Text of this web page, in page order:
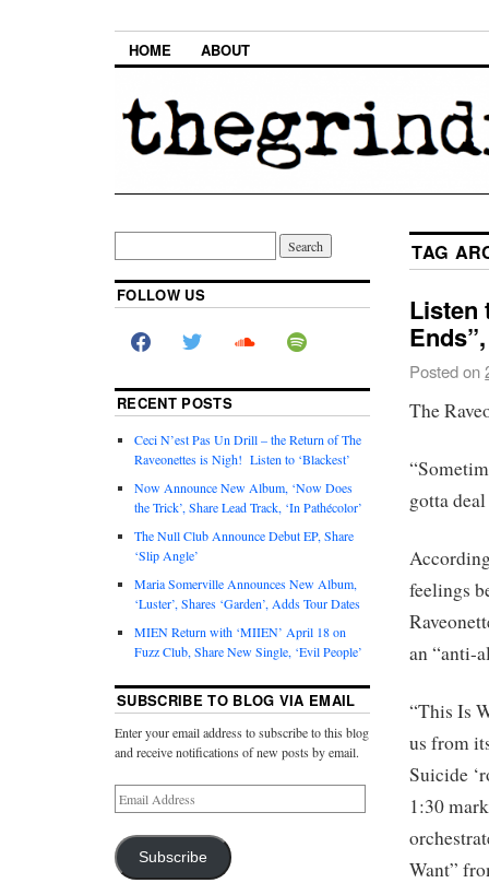
HOME ABOUT
TAG
Listen
Posted on
The
gotta
feelings
an “anti-
“This Is
us from
Suicide
1:30
Want”
FOLLOW US
RECENT POSTS
Ceci N’est Pas Un Drill – the Return of The
Raveonettes is Nigh! Listen to ‘Blackest’
Now Announce New Album, ‘Now Does
the Trick’, Share Lead Track, ‘In Pathécolor’
The Null Club Announce Debut EP, Share
‘Slip Angle’
Maria Somerville Announces New Album,
‘Luster’, Shares ‘Garden’, Adds Tour Dates
MIEN Return with ‘MIIEN’ April 18 on
Fuzz Club, Share New Single, ‘Evil People’
SUBSCRIBE TO BLOG VIA EMAIL
Enter your email address to subscribe to this blog
and receive notifications of new posts by email.
Subscribe